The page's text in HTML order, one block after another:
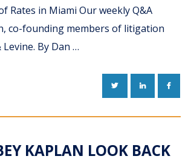
Rates in Miami Our weekly Q&A
co-founding members of litigation
By Dan …
TWITTERLINKEDIN
KAPLAN LOOK BACK